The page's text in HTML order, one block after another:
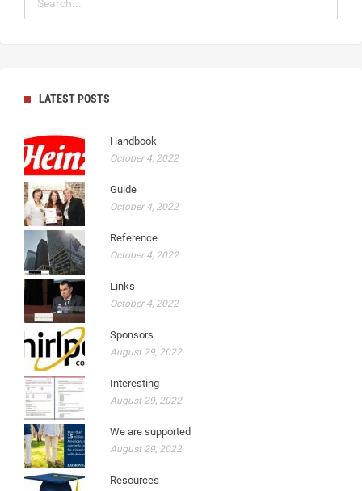
LATEST POSTS
Handbook
October 4, 2022
Guide
October 4, 2022
Reference
October 4, 2022
Links
October 4, 2022
Sponsors
August 29, 2022
Interesting
August 29, 2022
We are supported
August 29, 2022
Resources